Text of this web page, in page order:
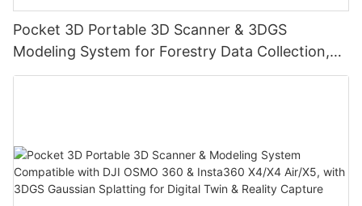
Pocket 3D Portable 3D Scanner & 3DGS
Modeling System for Forestry Data Collection,
Digital Twin & Reality Capture